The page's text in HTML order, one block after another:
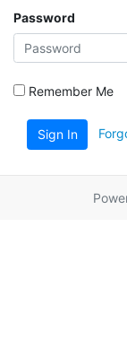
Password
Remember Me
Sign In